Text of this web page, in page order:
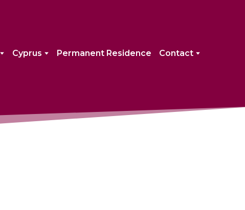
Cyprus Permanent Residence Contact